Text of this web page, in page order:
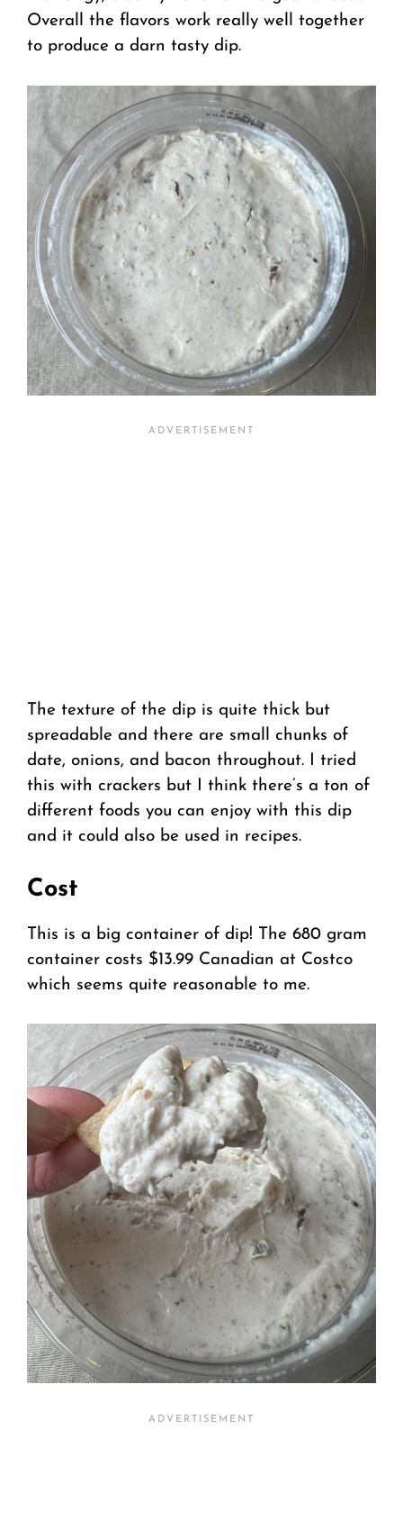
Overall the flavors work really well together
to produce a darn tasty dip.
The texture of the dip is quite thick but
spreadable and there are small chunks of
date, onions, and bacon throughout. I tried
this with crackers but I think there’s a ton of
different foods you can enjoy with this dip
and it could also be used in recipes.
Cost
This is a big container of dip! The 680 gram
container costs $13.99 Canadian at Costco
which seems quite reasonable to me.